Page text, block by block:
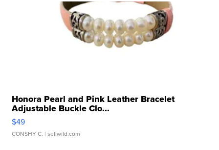
Honora Pearl and Pink Leather Bracelet
Adjustable Buckle Clo...
$49
CONSHY C. | sellwild.com